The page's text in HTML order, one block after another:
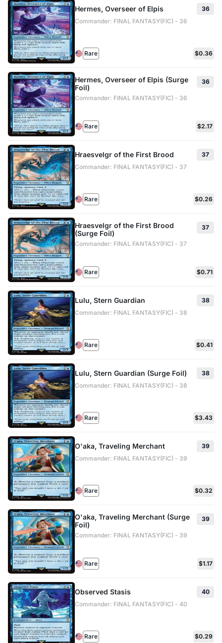
Hermes, Overseer of Elpis
36
Commander: FINAL FANTASY(FIC) - 36
Rare $0.36
Hermes, Overseer of Elpis (Surge
Foil)
36
Commander: FINAL FANTASY(FIC) - 36
Rare $2.17
Hraesvelgr of the First Brood
37
Commander: FINAL FANTASY(FIC) - 37
Rare $0.26
Hraesvelgr of the First Brood
(Surge Foil)
37
Commander: FINAL FANTASY(FIC) - 37
Rare $0.71
Lulu, Stern Guardian
38
Commander: FINAL FANTASY(FIC) - 38
Rare $0.41
Lulu, Stern Guardian (Surge Foil)
38
Commander: FINAL FANTASY(FIC) - 38
Rare $3.43
O'aka, Traveling Merchant
39
Commander: FINAL FANTASY(FIC) - 39
Rare $0.32
O'aka, Traveling Merchant (Surge
Foil)
39
Commander: FINAL FANTASY(FIC) - 39
Rare $1.17
Observed Stasis
40
Commander: FINAL FANTASY(FIC) - 40
Rare $0.29